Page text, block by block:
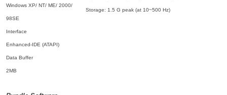
Windows XP/ NT/ ME/ 2000/
98SE
Interface
Enhanced-IDE (ATAPI)
Data Buffer
2MB
Storage: 1.5 G peak (at 10~500 Hz)